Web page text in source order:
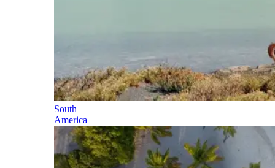
South
America